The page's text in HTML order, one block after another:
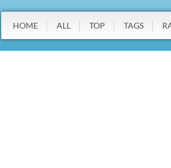
HOME ALL TOP TAGS